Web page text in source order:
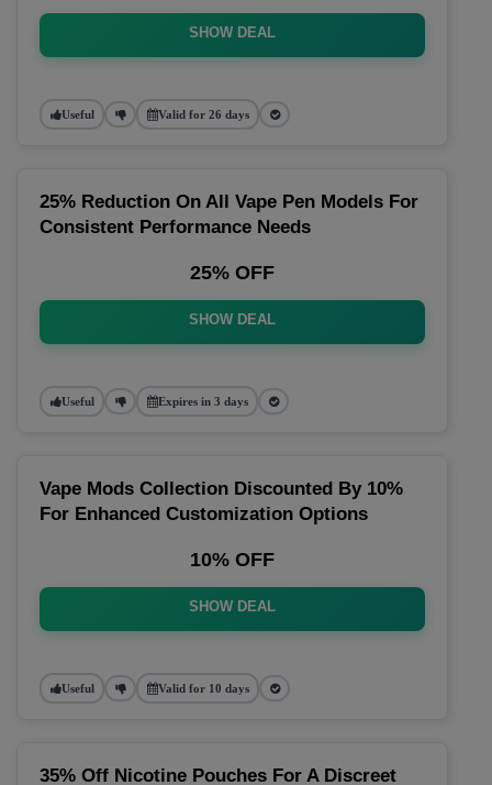
SHOW DEAL
Useful Valid for 26 days
25% Reduction On All Vape Pen Models For
Consistent Performance Needs
25% OFF
SHOW DEAL
Useful Expires in 3 days
Vape Mods Collection Discounted By 10%
For Enhanced Customization Options
10% OFF
SHOW DEAL
Useful Valid for 10 days
35% Off Nicotine Pouches For A Discreet